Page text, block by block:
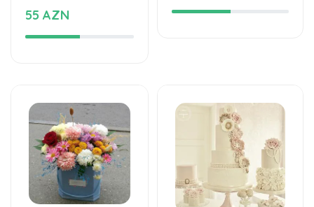
55 AZN